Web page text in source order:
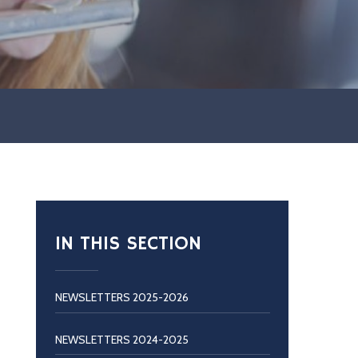
IN THIS SECTION
NEWSLETTERS 2025-2026
NEWSLETTERS 2024-2025